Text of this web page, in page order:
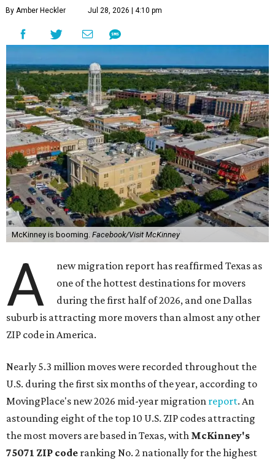
By Amber Heckler Jul 28, 2026 | 4:10 pm
McKinney is booming. Facebook/Visit McKinney
A
new migration report has reaffirmed Texas as
one of the hottest destinations for movers
during the first half of 2026, and one Dallas
suburb is attracting more movers than almost any other
ZIP code in America.
Nearly 5.3 million moves were recorded throughout the
U.S. during the first six months of the year, according to
MovingPlace's new 2026 mid-year migration report. An
astounding eight of the top 10 U.S. ZIP codes attracting
the most movers are based in Texas, with McKinney's
75071 ZIP code ranking No. 2 nationally for the highest